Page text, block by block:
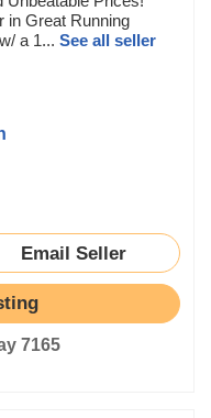
in Great Running
a 1... See all seller
Email Seller
7165